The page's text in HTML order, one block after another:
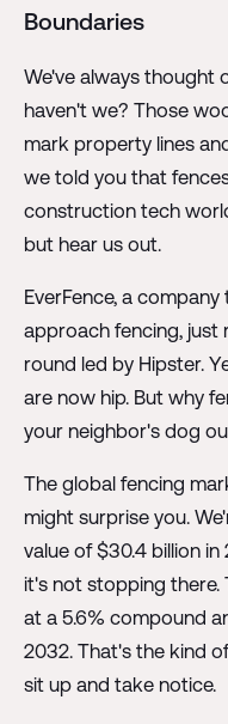
Boundaries
We've always thought
haven't we? Those
mark property lines
we told you that
construction tech
but hear us out.
EverFence, a
approach fencing, just
round led by Hipster.
are now hip. But why
your neighbor's dog
The global fencing
might surprise you.
value of $30.4 billion in
it's not stopping
at a 5.6% compound
2032. That's the kind
sit up and take notice.